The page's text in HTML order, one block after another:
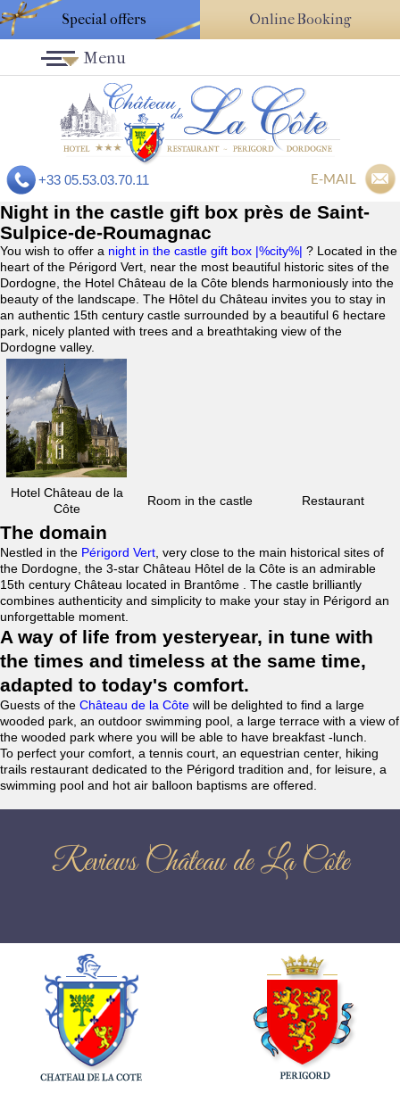
Special offers Online Booking
+33 05.53.03.70.11 E-MAIL
Menu
Night in the castle gift box près de Saint-
Sulpice-de-Roumagnac
You wish to offer a night in the castle gift box |%city%| ? Located in the
heart of the Périgord Vert, near the most beautiful historic sites of the
Dordogne, the Hotel Château de la Côte blends harmoniously into the
beauty of the landscape. The Hôtel du Château invites you to stay in
an authentic 15th century castle surrounded by a beautiful 6 hectare
park, nicely planted with trees and a breathtaking view of the
Dordogne valley.
Hotel Château de la
Côte
Room in the castle Restaurant
The domain
Nestled in the Périgord Vert , very close to the main historical sites of
the Dordogne, the 3-star Château Hôtel de la Côte is an admirable
15th century Château located in Brantôme . The castle brilliantly
combines authenticity and simplicity to make your stay in Périgord an
unforgettable moment.
A way of life from yesteryear, in tune with
the times and timeless at the same time,
adapted to today's comfort.
Guests of the Château de la Côte will be delighted to find a large
wooded park, an outdoor swimming pool, a large terrace with a view of
the wooded park where you will be able to have breakfast -lunch.
To perfect your comfort, a tennis court, an equestrian center, hiking
trails restaurant dedicated to the Périgord tradition and, for leisure, a
swimming pool and hot air balloon baptisms are offered.
Reviews Château de La Côte